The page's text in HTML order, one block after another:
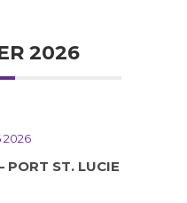
2026
2026
PORT ST. LUCIE